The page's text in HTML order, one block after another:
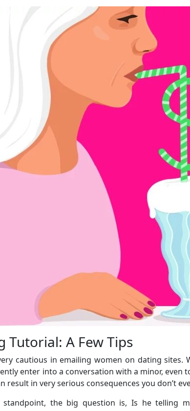
Tutorial: A Few Tips
cautious in emailing women on dating sites.
enter into a conversation with a minor, even
result in very serious consequences you don’t
standpoint, the big question is, Is he telling